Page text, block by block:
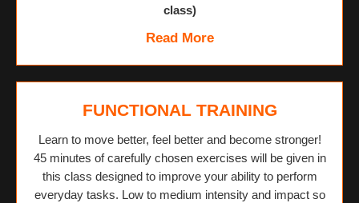
class)
Read More
FUNCTIONAL TRAINING
Learn to move better, feel better and become stronger!
45 minutes of carefully chosen exercises will be given in
this class designed to improve your ability to perform
everyday tasks. Low to medium intensity and impact so